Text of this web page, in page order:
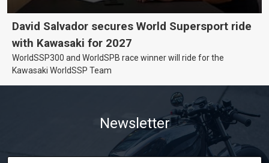
David Salvador secures World Supersport ride
with Kawasaki for 2027
WorldSSP300 and WorldSPB race winner will ride for the
Kawasaki WorldSSP Team
Newsletter